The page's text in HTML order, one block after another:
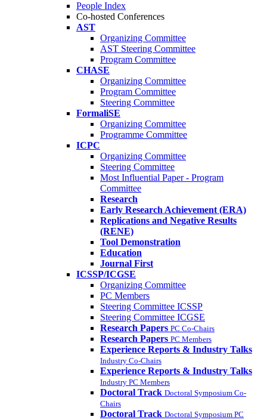
People Index
Co-hosted Conferences
AST
Organizing Committee
AST Steering Committee
Program Committee
CHASE
Organizing Committee
Program Committee
Steering Committee
FormaliSE
Organizing Committee
Programme Committee
ICPC
Organizing Committee
Steering Committee
Most Influential Paper - Program
Committee
Research
Early Research Achievement (ERA)
Replications and Negative Results
(RENE)
Tool Demonstration
Education
Journal First
ICSSP/ICGSE
Organizing Committee
PC Members
Steering Committee ICSSP
Steering Committee ICGSE
Research Papers PC Co-Chairs
Research Papers PC Members
Experience Reports & Industry Talks
Industry Co-Chairs
Experience Reports & Industry Talks
Industry PC Members
Doctoral Track Doctoral Symposium Co-
Chairs
Doctoral Track Doctoral Symposium PC